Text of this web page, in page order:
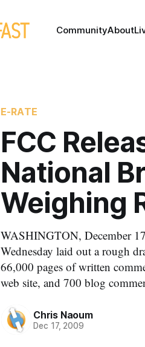
CommunityAbout
E-RATE
FCC
National
Weighing
WASHINGTON, December
Wednesday laid out a rough
66,000 pages of written
web site, and 700 blog
Chris Naoum
Dec 17, 2009